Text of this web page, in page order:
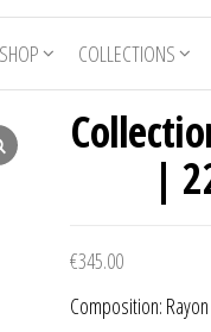
COLLECTIONS
|
€345.00
Composition: